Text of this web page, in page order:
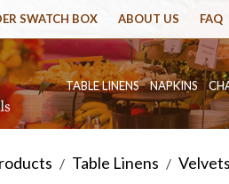
SWATCH BOX ABOUT US FAQ
TABLE LINENS NAPKINS
/ Table Linens / Velvets